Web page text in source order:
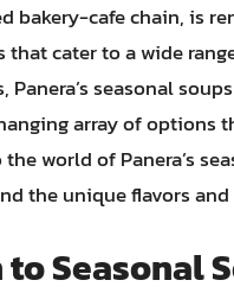
bakery-cafe chain, is
cater to a wide
Panera’s seasonal
array of options
world of Panera’s
the unique flavors
Seasonal